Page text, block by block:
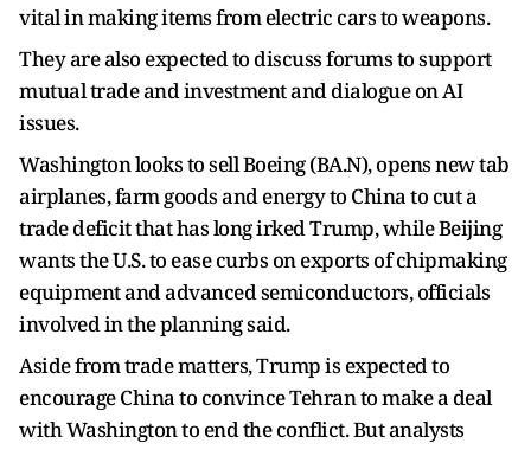
vital in making items from electric cars to weapons.
They are also expected to discuss forums to support
mutual trade and investment and dialogue on AI
issues.
Washington looks to sell Boeing (BA.N), opens new tab
airplanes, farm goods and energy to China to cut a
trade deficit that has long irked Trump, while Beijing ​
wants the U.S. to ease curbs on exports of chipmaking ​
equipment and advanced semiconductors, officials
involved in the ⁠planning said.
Aside from trade matters, Trump is expected to
encourage China to convince Tehran to make a deal
with Washington to end the conflict. But analysts